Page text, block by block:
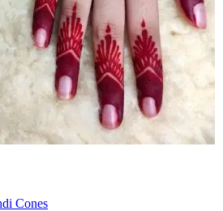
Cones